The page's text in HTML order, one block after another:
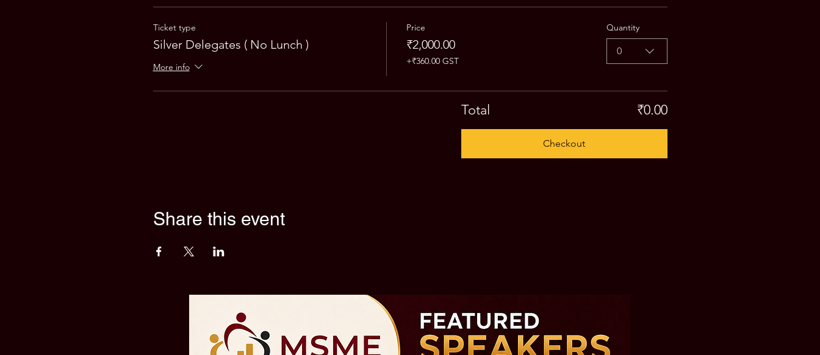
Ticket type
Silver Delegates ( No Lunch )
More info
Price
₹2,000.00
+₹360.00 GST
Quantity
0
Total ₹0.00
Checkout
Share this event